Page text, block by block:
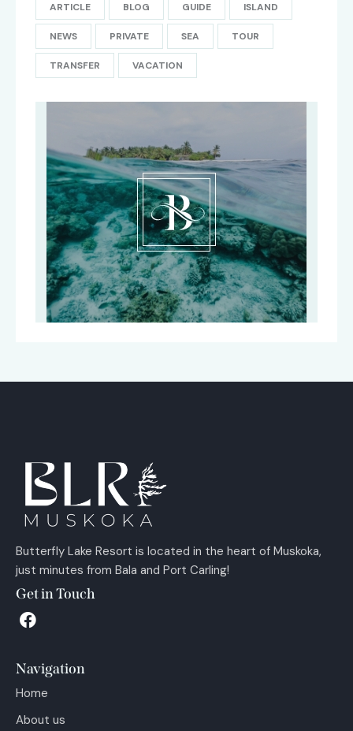
ARTICLE BLOG GUIDE ISLAND
NEWS PRIVATE SEA TOUR
TRANSFER VACATION
Butterfly Lake Resort is located in the heart of Muskoka,
just minutes from Bala and Port Carling!
Get in Touch
Navigation
Home
About us